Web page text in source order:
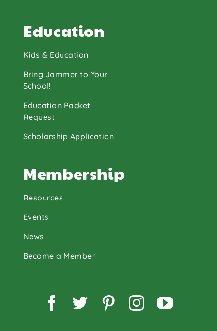
Education
Kids & Education
Bring Jammer to Your
School!
Education Packet
Request
Scholarship Application
Membership
Resources
Events
News
Become a Member
Facebook
TwitterPinterest
Instagram